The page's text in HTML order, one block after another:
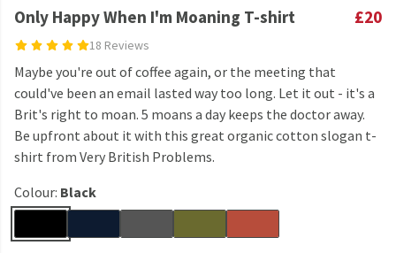
Only Happy When I'm Moaning T-shirt
18 Reviews
£20
Maybe you're out of coffee again, or the meeting that
could've been an email lasted way too long. Let it out - it's a
Brit's right to moan. 5 moans a day keeps the doctor away.
Be upfront about it with this great organic cotton slogan t-
shirt from Very British Problems.
Colour: Black